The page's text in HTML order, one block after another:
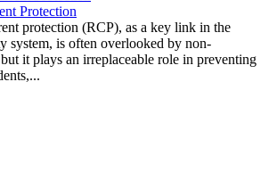
Protection
protection (RCP), as a key link in the
system, is often overlooked by non-
it plays an irreplaceable role in preventing